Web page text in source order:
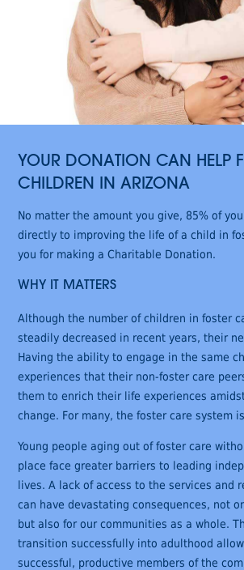
YOUR DONATION CAN HELP
CHILDREN IN ARIZONA
No matter the amount you give, 85% of
directly to improving the life of a child in
you for making a Charitable Donation.
WHY IT MATTERS
Although the number of children in foster
steadily decreased in recent years, their
Having the ability to engage in the same
experiences that their non-foster care
them to enrich their life experiences
change. For many, the foster care system
Young people aging out of foster care
place face greater barriers to leading
lives. A lack of access to the services and
can have devastating consequences, not
but also for our communities as a whole.
transition successfully into adulthood
successful, productive members of the